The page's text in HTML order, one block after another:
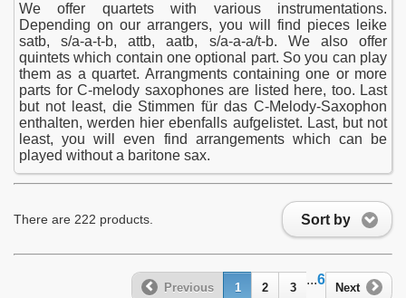
We offer quartets with various instrumentations.
Depending on our arrangers, you will find pieces leike
satb, s/a-a-t-b, attb, aatb, s/a-a-a/t-b. We also offer
quintets which contain one optional part. So you can play
them as a quartet. Arrangments containing one or more
parts for C-melody saxophones are listed here, too. Last
but not least, die Stimmen für das C-Melody-Saxophon
enthalten, werden hier ebenfalls aufgelistet. Last, but not
least, you will even find arrangements which can be
played without a baritone sax.
Sort by
There are 222 products.
Previous 1 2 3
...6
Next